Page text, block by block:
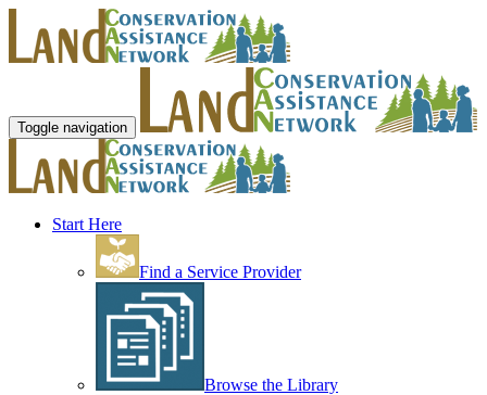
Toggle navigation
Start Here
Find a Service Provider
Browse the Library